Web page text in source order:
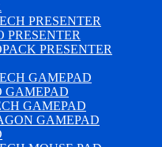
PRESENTER
PRESENTER
PRESENTER
GAMEPAD
GAMEPAD
GAMEPAD
GAMEPAD